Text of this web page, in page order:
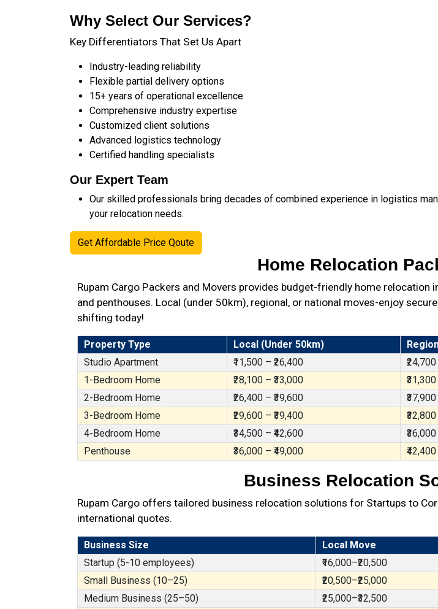
Why Select Our Services?
Key Differentiators That Set Us Apart
Industry-leading reliability
Flexible partial delivery options
15+ years of operational excellence
Comprehensive industry expertise
Customized client solutions
Advanced logistics technology
Certified handling specialists
Our Expert Team
Our skilled professionals bring decades of combined experience in logistics
your relocation needs.
Get Affordable Price Qoute
Home Relocation
Rupam Cargo Packers and Movers provides budget-friendly home relocation
and penthouses. Local (under 50km), regional, or national moves-enjoy
shifting today!
Property Type Local (Under 50km)
Studio Apartment
₹11,500 – ₹26,400
1-Bedroom Home
₹28,100 – ₹33,000
2-Bedroom Home
₹26,400 – ₹39,600
3-Bedroom Home
₹29,600 – ₹39,400
4-Bedroom Home
₹34,500 – ₹42,600
Penthouse
₹36,000 – ₹49,000
Business Relocation
Rupam Cargo offers tailored business relocation solutions for Startups to
international quotes.
Business Size Local Move
Startup (5-10 employees)
₹16,000–₹20,500
Small Business (10–25)
₹20,500–₹25,000
Medium Business (25–50)
₹25,000–₹32,500